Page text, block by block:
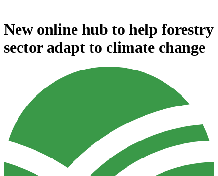
New online hub to help forestry
sector adapt to climate change